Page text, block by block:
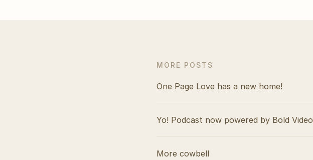
MORE POSTS
One Page Love has a new home!
Yo! Podcast now powered by Bold Video
More cowbell